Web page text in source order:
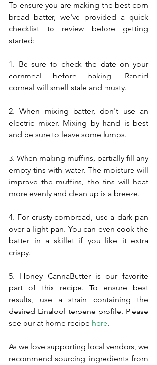
To ensure you are making the best corn
bread batter, we've provided a quick
checklist to review before getting
started:
1. Be sure to check the date on your
cornmeal before baking. Rancid
corneal will smell stale and musty.
2. When mixing batter, don't use an
electric mixer. Mixing by hand is best
and be sure to leave some lumps.
3. When making muffins, partially fill any
empty tins with water. The moisture will
improve the muffins, the tins will heat
more evenly and clean up is a breeze.
4. For crusty cornbread, use a dark pan
over a light pan. You can even cook the
batter in a skillet if you like it extra
crispy.
5. Honey CannaButter is our favorite
part of this recipe. To ensure best
results, use a strain containing the
desired Linalool terpene profile. Please
see our at home recipe here.
As we love supporting local vendors, we
recommend sourcing ingredients from